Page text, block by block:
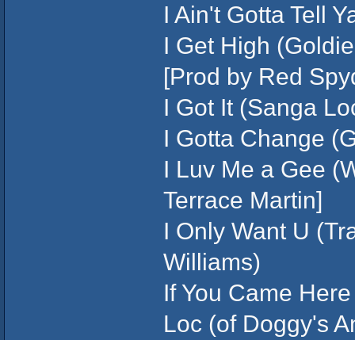
I Ain't Gotta Tell
I Get High
[Prod by Red
I Got It (Sanga
I Gotta Change
I Luv Me a Gee
Terrace Martin]
I Only Want U
Williams)
If You Came
Loc (of Doggy's